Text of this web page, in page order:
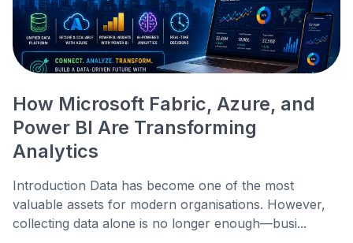
How Microsoft Fabric, Azure, and
Power BI Are Transforming
Analytics
Introduction Data has become one of the most
valuable assets for modern organisations. However,
collecting data alone is no longer enough—busi...